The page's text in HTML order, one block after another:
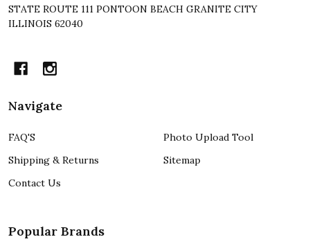
STATE ROUTE 111 PONTOON BEACH GRANITE CITY
ILLINOIS 62040
Navigate
FAQ'S
Shipping & Returns
Contact Us
Photo Upload Tool
Sitemap
Popular Brands